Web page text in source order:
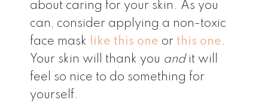
about caring for your skin. As you
can, consider applying a non-toxic
face mask like this one or this one.
Your skin will thank you andit will
feel so nice to do something for
yourself.